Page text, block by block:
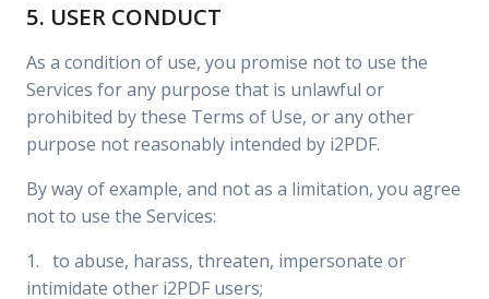
5. USER CONDUCT
As a condition of use, you promise not to use the
Services for any purpose that is unlawful or
prohibited by these Terms of Use, or any other
purpose not reasonably intended by i2PDF.
By way of example, and not as a limitation, you agree
not to use the Services:
1. to abuse, harass, threaten, impersonate or
intimidate other i2PDF users;